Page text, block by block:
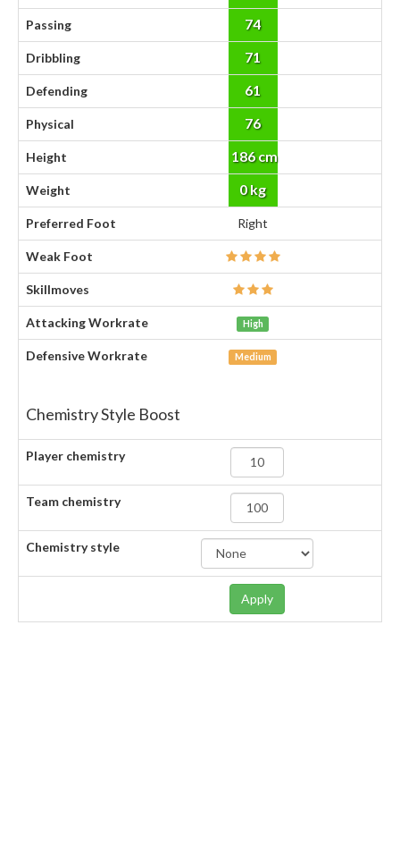
Passing 74
Dribbling 71
Defending 61
Physical 76
Height 186 cm
Weight 0 kg
Preferred Foot Right
Weak Foot
Skillmoves
Attacking Workrate High
Defensive Workrate Medium
Chemistry Style Boost
Player chemistry
Team chemistry
Chemistry style
Apply